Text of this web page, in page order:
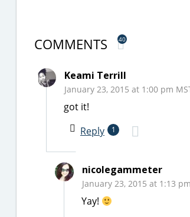
COMMENTS 40
Keami Terrill
January 23, 2015 at 1:00 pm
got it!
Reply
1
nicolegammeter
January 23, 2015 at 1:13
Yay!